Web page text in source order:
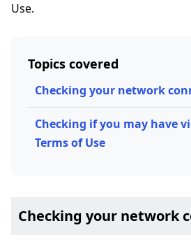
Use.
Topics covered
Checking your network
Checking if you may have
Terms of Use
Checking your network